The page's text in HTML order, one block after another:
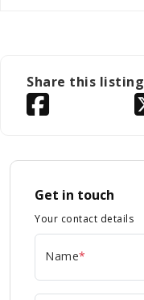
Share this listing
Get in touch
Your contact details
Name*